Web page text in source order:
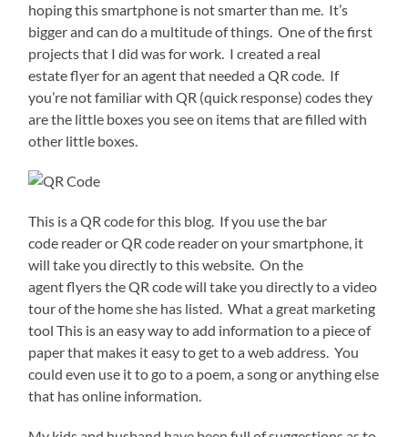
hoping this smartphone is not smarter than me. It’s
bigger and can do a multitude of things. One of the first
projects that I did was for work. I created a real
estate flyer for an agent that needed a QR code. If
you’re not familiar with QR (quick response) codes they
are the little boxes you see on items that are filled with
other little boxes.
This is a QR code for this blog. If you use the bar
code reader or QR code reader on your smartphone, it
will take you directly to this website. On the
agent flyers the QR code will take you directly to a video
tour of the home she has listed. What a great marketing
tool This is an easy way to add information to a piece of
paper that makes it easy to get to a web address. You
could even use it to go to a poem, a song or anything else
that has online information.